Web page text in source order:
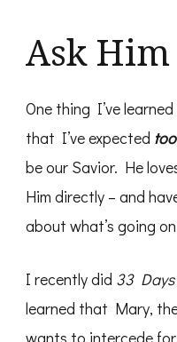
Ask
One thing I’ve
that I’ve expected
be our Savior. He
Him directly – and
about what’s going
I recently did 33
learned that Mary,
wants to intercede